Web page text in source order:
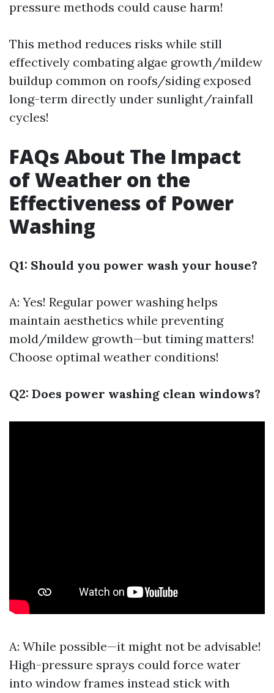
pressure methods could cause harm!
This method reduces risks while still
effectively combating algae growth/mildew
buildup common on roofs/siding exposed
long-term directly under sunlight/rainfall
cycles!
FAQs About The Impact
of Weather on the
Effectiveness of Power
Washing
Q1: Should you power wash your house?
A: Yes! Regular power washing helps
maintain aesthetics while preventing
mold/mildew growth—but timing matters!
Choose optimal weather conditions!
Q2: Does power washing clean windows?
A: While possible—it might not be advisable!
High-pressure sprays could force water
into window frames instead stick with